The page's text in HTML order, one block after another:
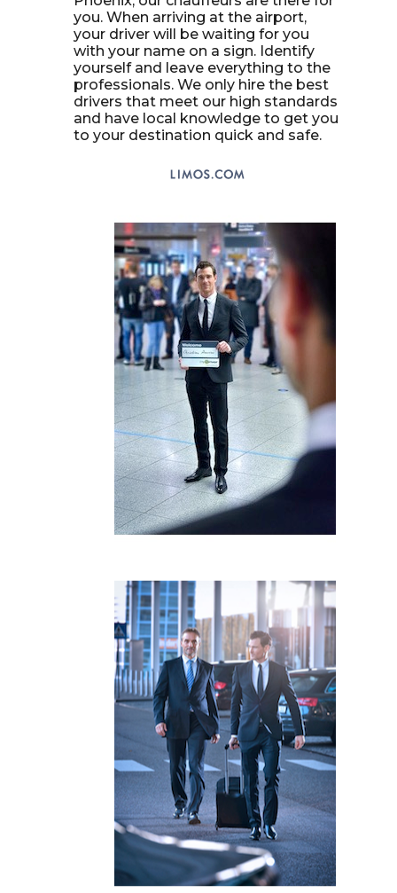
you. When arriving at the airport,
your driver will be waiting for you
with your name on a sign. Identify
yourself and leave everything to the
professionals. We only hire the best
drivers that meet our high standards
and have local knowledge to get you
to your destination quick and safe.